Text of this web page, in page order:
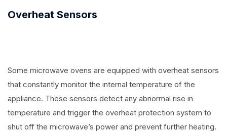
Overheat Sensors
Some microwave ovens are equipped with overheat sensors
that constantly monitor the internal temperature of the
appliance. These sensors detect any abnormal rise in
temperature and trigger the overheat protection system to
shut off the microwave’s power and prevent further heating.